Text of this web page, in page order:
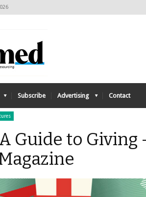
Subscribe Advertising Contact
Guide to Giving